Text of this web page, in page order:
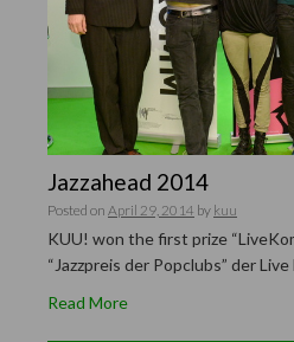
Jazzahead 2014
Posted on April 29, 2014 by kuu
KUU! won the first prize
“Jazzpreis der Popclubs” der
Read More